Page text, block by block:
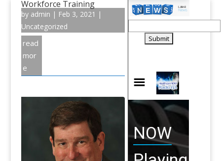
Workforce Training
by admin | Feb 3, 2021 |
Uncategorized
read
mor
e